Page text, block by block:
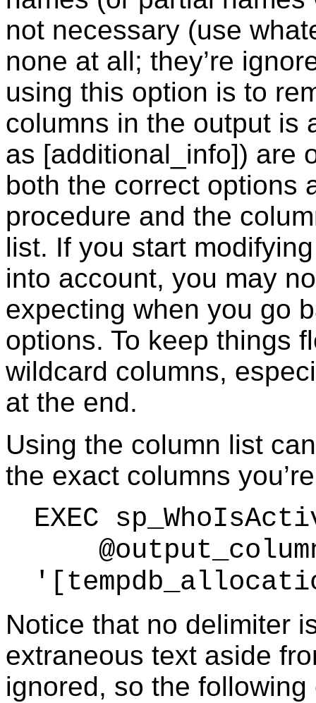
not necessary (use
none at all; they’re
using this option is to
columns in the output is
as [additional_info]) are
both the correct options
procedure and the
list. If you start
into account, you may
expecting when you go
options. To keep things
wildcard columns,
at the end.
Using the column list
the exact columns
EXEC
Notice that no delimiter
extraneous text aside
ignored, so the